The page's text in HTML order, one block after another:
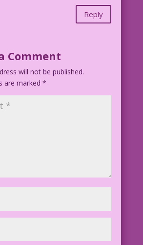
Reply
Comment
will not be published.
are marked *